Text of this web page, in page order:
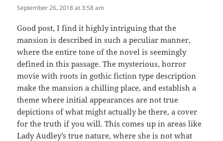
September 26, 2018 at 3:58 am
Good post, I find it highly intriguing that the
mansion is described in such a peculiar manner,
where the entire tone of the novel is seemingly
defined in this passage. The mysterious, horror
movie with roots in gothic fiction type description
make the mansion a chilling place, and establish a
theme where initial appearances are not true
depictions of what might actually be there, a cover
for the truth if you will. This comes up in areas like
Lady Audley’s true nature, where she is not what